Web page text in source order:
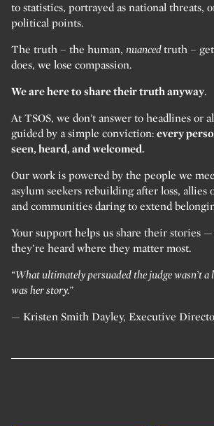
to statistics, portrayed as national threats,
political points.
The truth – the human, nuancedtruth –
does, we lose compassion.
We are here to share their truth anyway.
At TSOS, we don’t answer to headlines or
guided by a simple conviction: every
seen, heard, and welcomed.
Our work is powered by the people we
asylum seekers rebuilding after loss, allies
and communities daring to extend
Your support helps us share their stories —
they’re heard where they matter most.
“What ultimately persuaded the judge wasn’t
was her story.”
— Kristen Smith Dayley, Executive